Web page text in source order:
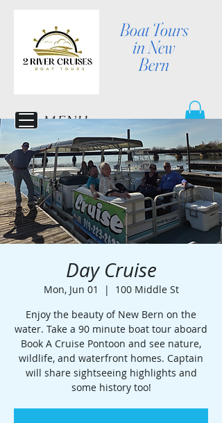
Boat Tours
in New
Bern
MENU
Day Cruise
Mon, Jun 01
  |
100 Middle St
Enjoy the beauty of New Bern on the
water. Take a 90 minute boat tour aboard
Book A Cruise Pontoon and see nature,
wildlife, and waterfront homes. Captain
will share sightseeing highlights and
some history too!